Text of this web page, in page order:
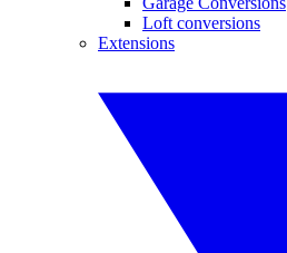
Loft conversions
Extensions